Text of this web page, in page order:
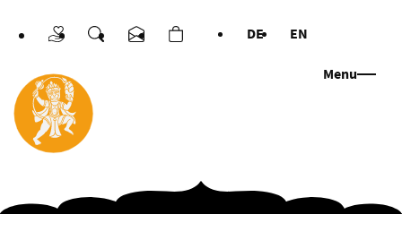
DonationsSearchContact us
Cart
Languages DE EN
Menu